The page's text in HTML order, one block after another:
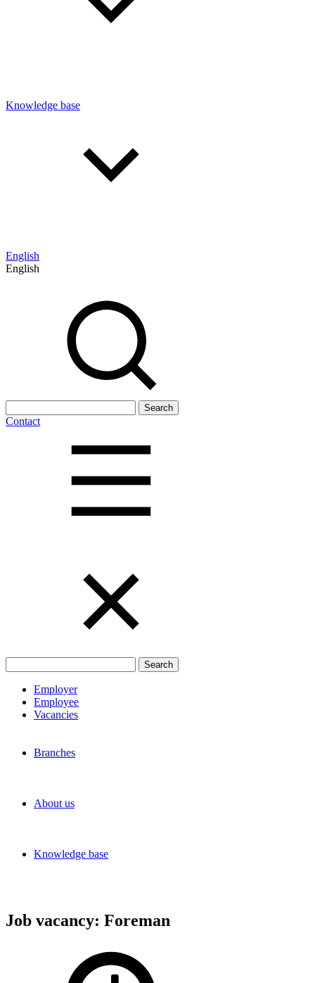
Knowledge base
English
English
for:
Contact
for:
Employer
Employee
Vacancies
Branches
About us
Knowledge base
Job vacancy: Foreman